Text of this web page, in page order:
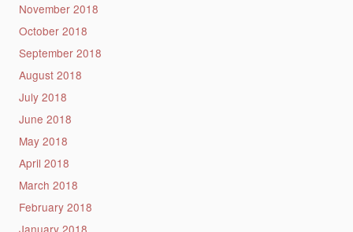
November 2018
October 2018
September 2018
August 2018
July 2018
June 2018
May 2018
April 2018
March 2018
February 2018